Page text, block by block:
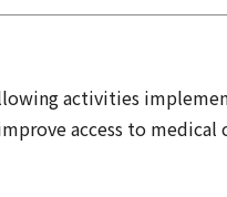
activities
access to medical